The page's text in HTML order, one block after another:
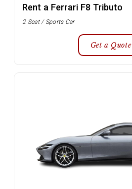
Rent a Ferrari F8 Tributo
2 Seat / Sports Car
Get a Quote